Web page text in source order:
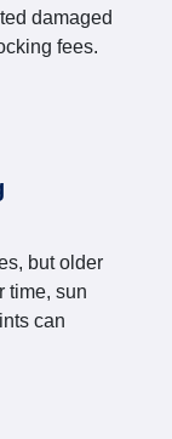
damaged
fees.
but older
time, sun
can